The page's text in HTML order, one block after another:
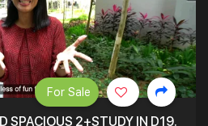
SPACIOUS 2+STUDY IN D19.
For Sale